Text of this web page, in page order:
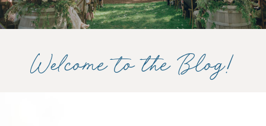
Welcome to the Blog!